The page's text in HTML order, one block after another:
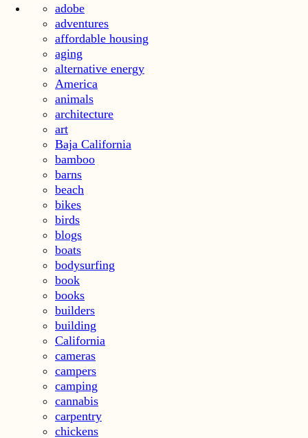
adobe
adventures
affordable housing
aging
alternative energy
America
animals
architecture
art
Baja California
bamboo
barns
beach
bikes
birds
blogs
boats
bodysurfing
book
books
builders
building
California
cameras
campers
camping
cannabis
carpentry
chickens